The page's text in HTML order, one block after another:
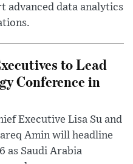
advanced data analytics
to Lead
Conference in
Executive Lisa Su and
Amin will headline
as Saudi Arabia